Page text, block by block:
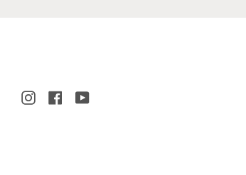
InstagramFacebook
YouTube